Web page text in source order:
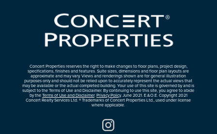
Concert Properties reserves the right to make changes to floor plans, project design,
specifications, finishes and features. Suite sizes, dimensions and floor plan layouts are
approximate and may vary. Views and renderings shown are for general illustration
purposes only and should not be relied upon to accurately represent the actual views that
may be available or the actual completed building. Your use of this site is governed by and is
subject to the Terms of Use and Disclaimer. By continuing to use this site, you agree to abide
by theTerms of Use and Disclaimer.Privacy Policy. June 2021. E.&O.E. Copyright 2021
Concert Realty Services Ltd. ® Trademarks of Concert Properties Ltd., used under license
where applicable.
Instagram